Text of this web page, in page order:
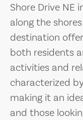
Shore Drive NE
along the
destination
both residents
activities and
characterized
making it an
and those